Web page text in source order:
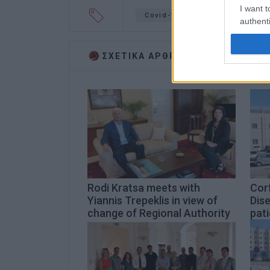
I want
Covid-19
ΣΧΕΤΙΚA AΡΘΡΑ
Rodi Kratsa meets with
Yiannis Trepeklis in view of
change of Regional Authority